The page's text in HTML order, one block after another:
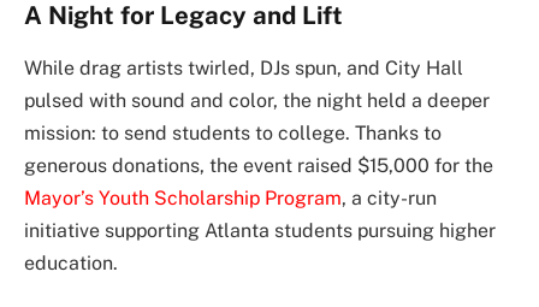
A Night for Legacy and Lift
While drag artists twirled, DJs spun, and City Hall
pulsed with sound and color, the night held a deeper
mission: to send students to college. Thanks to
generous donations, the event raised $15,000 for the
Mayor’s Youth Scholarship Program, a city-run
initiative supporting Atlanta students pursuing higher
education.